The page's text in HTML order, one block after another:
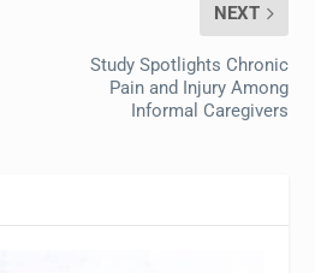
NEXT
Study Spotlights Chronic
Pain and Injury Among
Informal Caregivers